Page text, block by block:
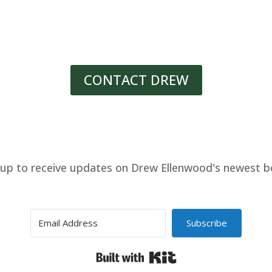
CONTACT DREW
to receive updates on Drew Ellenwood's newest
Subscribe